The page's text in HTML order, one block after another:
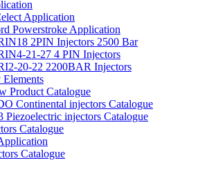
Application
Powerstroke Application
2PIN Injectors 2500 Bar
21-27 4 PIN Injectors
20-22 2200BAR Injectors
Product Catalogue
Continental injectors Catalogue
Piezoelectric injectors Catalogue
Catalogue
Catalogue